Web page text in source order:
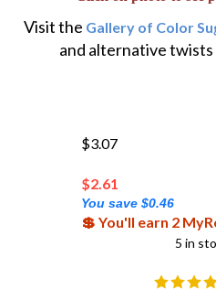
Visit the
and alternative twists
$3.07
$
You save $0.46
💲 You'll earn 2
5 in